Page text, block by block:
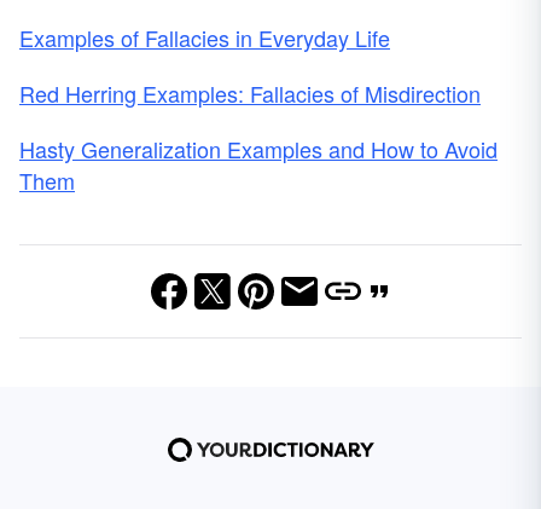
Examples of Fallacies in Everyday Life
Red Herring Examples: Fallacies of Misdirection
Hasty Generalization Examples and How to Avoid
Them